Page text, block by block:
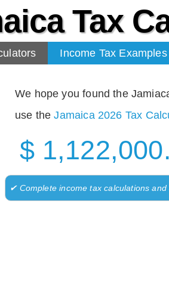
Tax
Income Tax Examples
We hope you found the
use theJamaica 2026 Tax
$
✔ Complete income tax calculations